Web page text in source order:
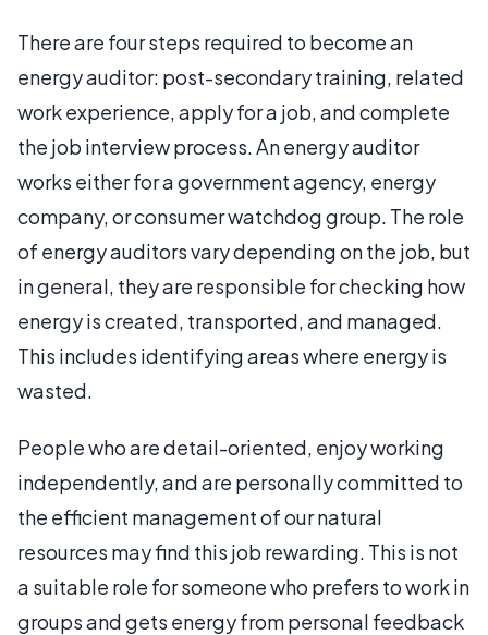
There are four steps required to become an
energy auditor: post-secondary training, related
work experience, apply for a job, and complete
the job interview process. An energy auditor
works either for a government agency, energy
company, or consumer watchdog group. The role
of energy auditors vary depending on the job, but
in general, they are responsible for checking how
energy is created, transported, and managed.
This includes identifying areas where energy is
wasted.
People who are detail-oriented, enjoy working
independently, and are personally committed to
the efficient management of our natural
resources may find this job rewarding. This is not
a suitable role for someone who prefers to work in
groups and gets energy from personal feedback